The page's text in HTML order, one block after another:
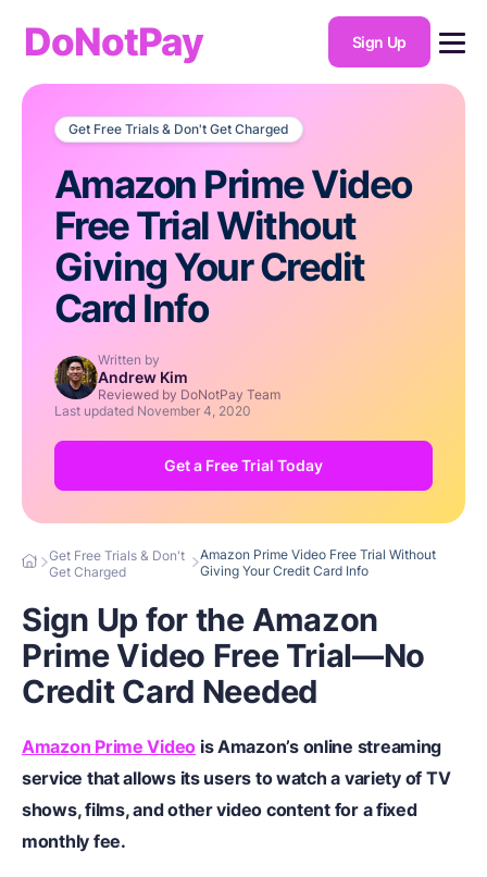
DoNotPay Sign Up
Get Free Trials & Don't Get Charged
Amazon Prime Video
Free Trial Without
Giving Your Credit
Card Info
Written by
Andrew Kim
Reviewed by DoNotPay Team
Last updated November 4, 2020
Get a Free Trial Today
Get Free Trials & Don't
Get Charged
Amazon Prime Video Free Trial Without
Giving Your Credit Card Info
Sign Up for the Amazon
Prime Video Free Trial—No
Credit Card Needed
Amazon Prime Video is Amazon’s online streaming
service that allows its users to watch a variety of TV
shows, films, and other video content for a fixed
monthly fee.